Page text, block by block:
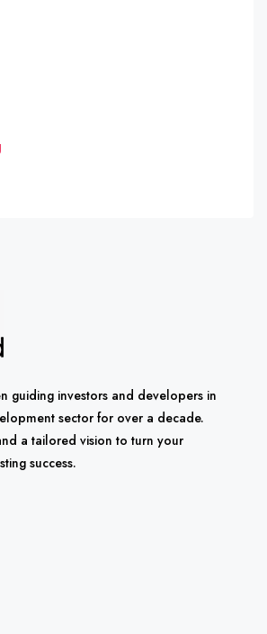
guiding investors and developers in
sector for over a decade.
a tailored vision to turn your
success.